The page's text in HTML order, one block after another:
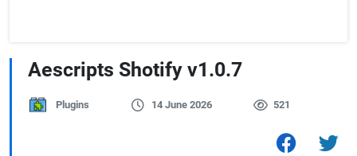
Aescripts Shotify v1.0.7
Plugins 14 June 2026 521